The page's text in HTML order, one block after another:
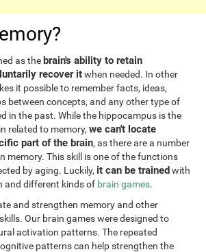
as the brain's ability to retain
recover itwhen needed. In other
it possible to remember facts, ideas,
between concepts, and any other type of
in the past. While the hippocampus is the
related to memory,we can't locate
part of the brain, as there are a number
memory. This skill is one of the functions
by aging. Luckily, it can be trainedwith
and different kinds of brain games.
and strengthen memory and other
Our brain games were designed to
activation patterns. The repeated
patterns can help strengthen the